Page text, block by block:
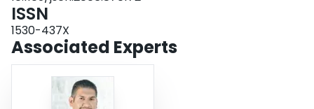
ISSN
1530-437X
Associated Experts